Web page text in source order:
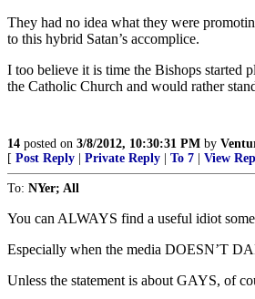
They had no idea what they were
to this hybrid Satan’s accomplice.
I too believe it is time the Bishops started
the Catholic Church and would rather
14 posted on 3/8/2012, 10:30:31 PM by
[ Post Reply Private Reply To 7 View
To: NYer; All
You can ALWAYS find a useful idiot
Especially when the media DOESN’T
Unless the statement is about GAYS, of